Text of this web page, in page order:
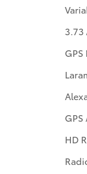
3.73
HD